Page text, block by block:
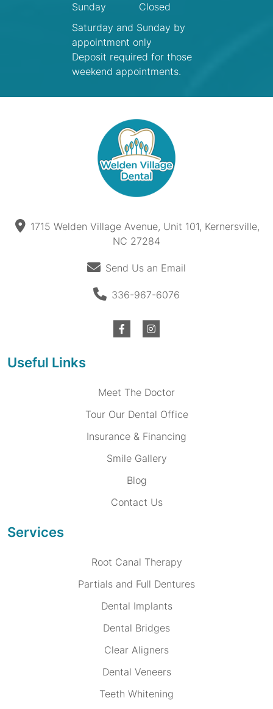
Sunday
Closed
Saturday and Sunday by
appointment only
Deposit required for those
weekend appointments.
1715 Welden Village Avenue, Unit 101, Kernersville,
NC 27284
Send Us an Email
336-967-6076
Useful Links
Meet The Doctor
Tour Our Dental Office
Insurance & Financing
Smile Gallery
Blog
Contact Us
Services
Root Canal Therapy
Partials and Full Dentures
Dental Implants
Dental Bridges
Clear Aligners
Dental Veneers
Teeth Whitening